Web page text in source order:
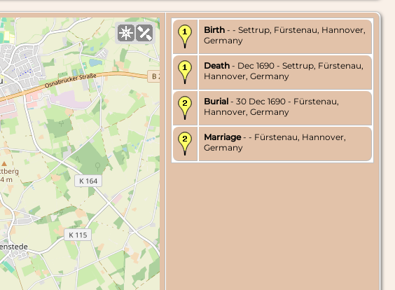
Birth - - Settrup, Fürstenau, Hannover,
Germany
Death - Dec 1690 - Settrup, Fürstenau,
Hannover, Germany
Burial - 30 Dec 1690 - Fürstenau,
Hannover, Germany
Marriage- - Fürstenau, Hannover,
Germany